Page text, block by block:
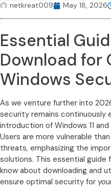
netkreat009 May 18, 2026
Essential
Download for
Windows
As we venture further into
security remains continuously
introduction of Windows 11
Users are more vulnerable
threats, emphasizing the
solutions. This essential
know about downloading and
ensure optimal security for